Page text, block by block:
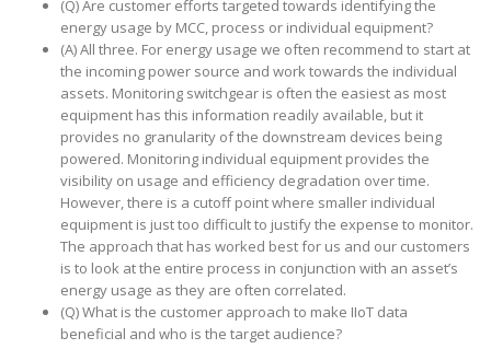
(Q) Are customer efforts targeted towards identifying the
energy usage by MCC, process or individual equipment?
(A) All three. For energy usage we often recommend to start at
the incoming power source and work towards the individual
assets. Monitoring switchgear is often the easiest as most
equipment has this information readily available, but it
provides no granularity of the downstream devices being
powered. Monitoring individual equipment provides the
visibility on usage and efficiency degradation over time.
However, there is a cutoff point where smaller individual
equipment is just too difficult to justify the expense to monitor.
The approach that has worked best for us and our customers
is to look at the entire process in conjunction with an asset’s
energy usage as they are often correlated.
(Q) What is the customer approach to make IIoT data
beneficial and who is the target audience?